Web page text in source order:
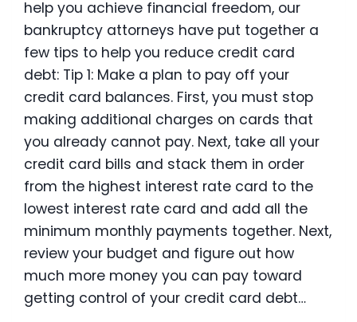
help you achieve financial freedom, our
bankruptcy attorneys have put together a
few tips to help you reduce credit card
debt: Tip 1: Make a plan to pay off your
credit card balances. First, you must stop
making additional charges on cards that
you already cannot pay. Next, take all your
credit card bills and stack them in order
from the highest interest rate card to the
lowest interest rate card and add all the
minimum monthly payments together. Next,
review your budget and figure out how
much more money you can pay toward
getting control of your credit card debt…